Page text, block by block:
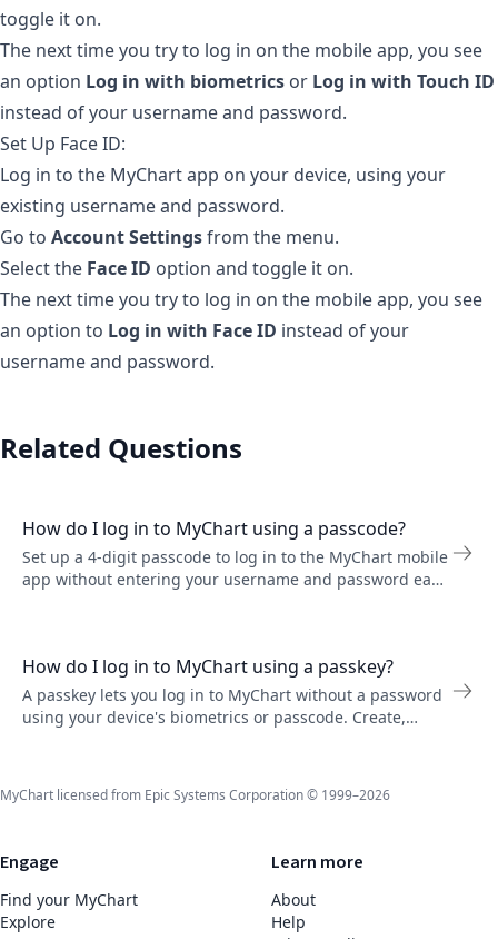
toggle it on.
The next time you try to log in on the mobile app, you see
an option Log in with biometrics or Log in with Touch ID
instead of your username and password.
Set Up Face ID:
Log in to the MyChart app on your device, using your
existing username and password.
Go to Account Settingsfrom the menu.
Select the Face ID option and toggle it on.
The next time you try to log in on the mobile app, you see
an option to Log in with Face ID instead of your
username and password.
Related Questions
How do I log in to MyChart using a passcode?
Set up a 4-digit passcode to log in to the MyChart mobile
app without entering your username and password each
How do I log in to MyChart using a passkey?
A passkey lets you log in to MyChart without a password
using your device's biometrics or passcode. Create,
MyChart licensed from Epic Systems Corporation © 1999–2026
Engage
Find your MyChart
Explore
Learn more
About
Help